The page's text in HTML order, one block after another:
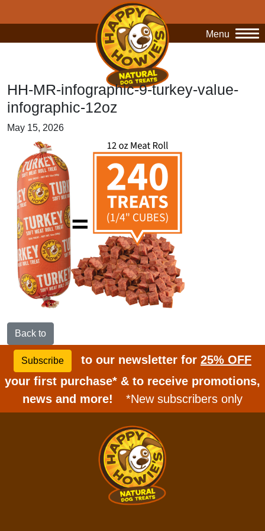
Menu
HH-MR-infographic-9-turkey-value-
infographic-12oz
May 15, 2026
Back to
Subscribe to our newsletter for 25% OFF
your first purchase* & to receive promotions,
news and more!
*New subscribers only